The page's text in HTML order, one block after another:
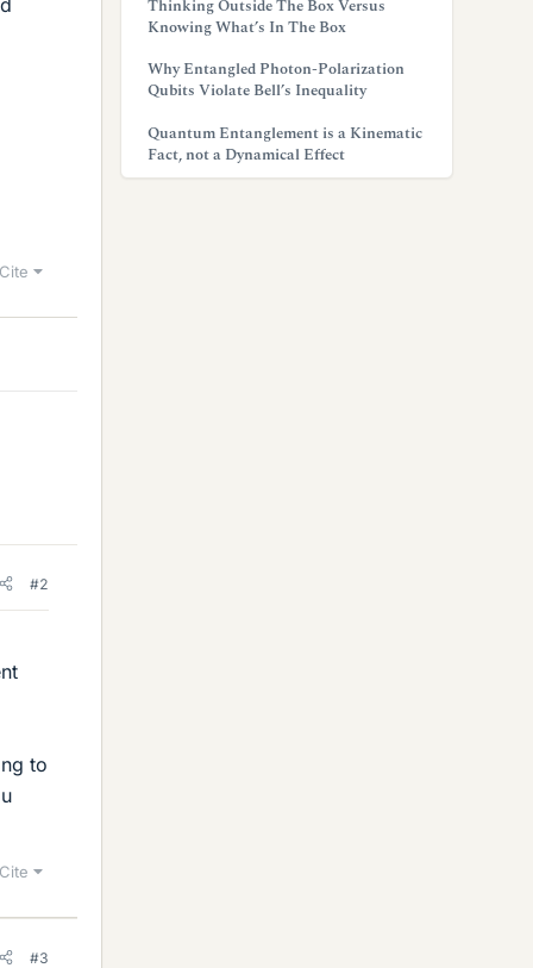
Cite
#2
to
Cite
#3
Thinking Outside The Box Versus
Knowing What’s In The Box
Why Entangled Photon-Polarization
Qubits Violate Bell’s Inequality
Quantum Entanglement is a Kinematic
Fact, not a Dynamical Effect